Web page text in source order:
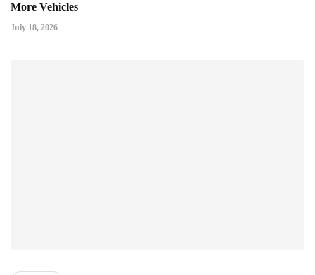
More Vehicles
July 18, 2026